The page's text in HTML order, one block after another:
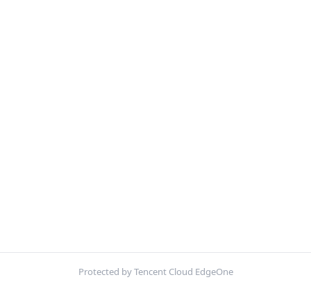
Protected by Tencent Cloud EdgeOne